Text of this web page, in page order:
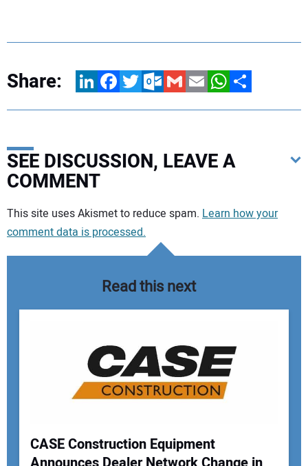
Share: LinkedInFacebookTwitterOutlook.com
GmailEmailWhatsApp
Share
SEE DISCUSSION, LEAVE A
COMMENT
Your comment:
This site uses Akismet to reduce spam. Learn how your
comment data is processed.
Read this next
CASE Construction Equipment